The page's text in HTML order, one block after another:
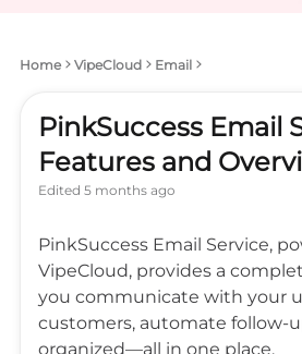
Home VipeCloud Email
PinkSuccess Email
Features and
Edited 5 months ago
PinkSuccess Email Service,
VipeCloud, provides a
you communicate with your
customers, automate follow-
organized—all in one place.